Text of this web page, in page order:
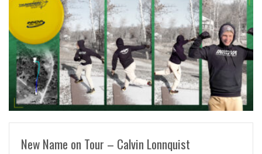
READ MORE
New Name on Tour – Calvin Lonnquist